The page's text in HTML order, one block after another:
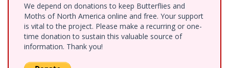
We depend on donations to keep Butterflies and
Moths of North America online and free. Your support
is vital to the project. Please make a recurring or one-
time donation to sustain this valuable source of
information. Thank you!